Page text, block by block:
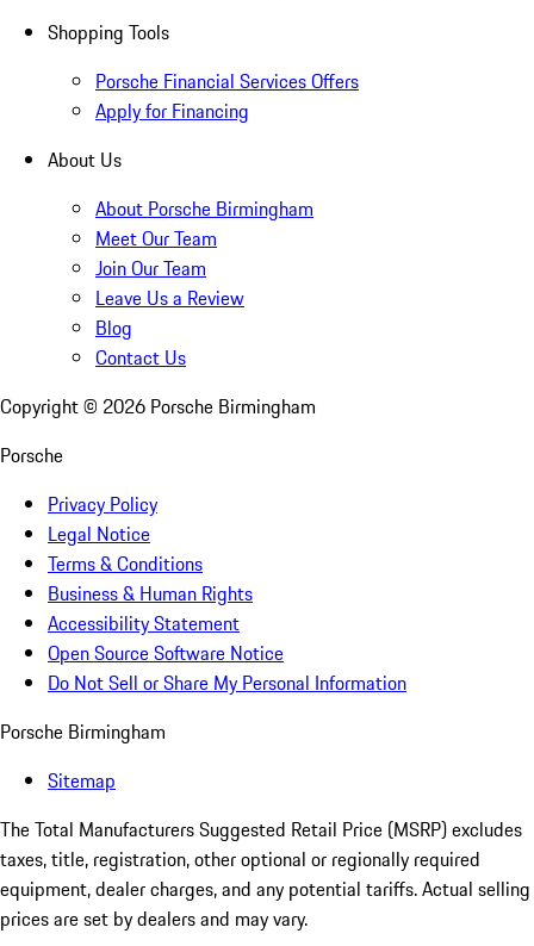
Shopping Tools
Porsche Financial Services Offers
Apply for Financing
About Us
About Porsche Birmingham
Meet Our Team
Join Our Team
Leave Us a Review
Blog
Contact Us
Copyright © 2026 Porsche Birmingham
Porsche
Privacy Policy
Legal Notice
Terms & Conditions
Business & Human Rights
Accessibility Statement
Open Source Software Notice
Do Not Sell or Share My Personal Information
Porsche Birmingham
Sitemap
The Total Manufacturers Suggested Retail Price (MSRP) excludes
taxes, title, registration, other optional or regionally required
equipment, dealer charges, and any potential tariffs. Actual selling
prices are set by dealers and may vary.